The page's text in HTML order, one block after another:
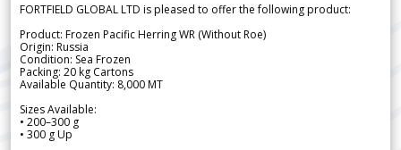
FORTFIELD GLOBAL LTD is pleased to offer the following product:
Product: Frozen Pacific Herring WR (Without Roe)
Origin: Russia
Condition: Sea Frozen
Packing: 20 kg Cartons
Available Quantity: 8,000 MT
Sizes Available:
• 200–300 g
• 300 g Up